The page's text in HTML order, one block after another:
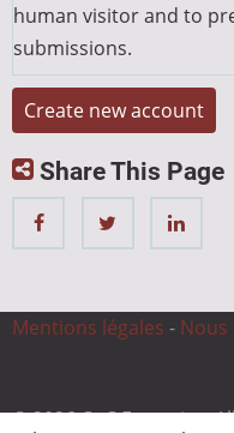
human visitor and to
submissions.
Share This Page
Mentions légales -
© 2026 CnC Expertise,